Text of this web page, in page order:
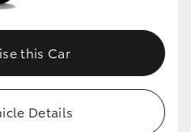
this Car
Details